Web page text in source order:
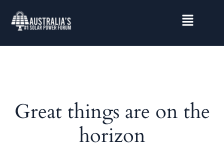
Great things are on the
horizon